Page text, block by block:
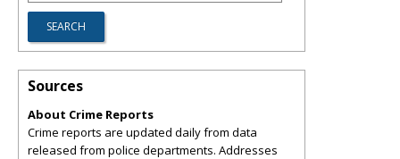
Sources
About Crime Reports
Crime reports are updated daily from data
released from police departments. Addresses